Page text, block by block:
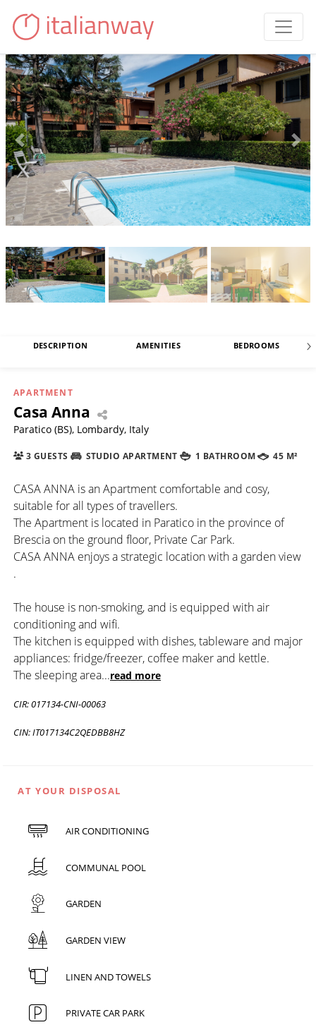
DESCRIPTION AMENITIES BEDROOMS
APARTMENT
Casa Anna
Paratico (BS), Lombardy, Italy
3 GUESTS STUDIO APARTMENT 1 BATHROOM 45 M²
CASA ANNA is an Apartment comfortable and cosy,
suitable for all types of travellers.
The Apartment is located in Paratico in the province of
Brescia on the ground floor, Private Car Park.
CASA ANNA enjoys a strategic location with a garden view
.
The house is non-smoking, and is equipped with air
conditioning and wifi.
The kitchen is equipped with dishes, tableware and major
appliances: fridge/freezer, coffee maker and kettle.
The sleeping area...read more
CIR: 017134-CNI-00063
CIN: IT017134C2QEDBB8HZ
AT YOUR DISPOSAL
AIR CONDITIONING
COMMUNAL POOL
GARDEN
GARDEN VIEW
LINEN AND TOWELS
PRIVATE CAR PARK